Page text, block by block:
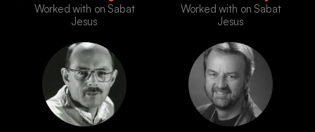
Worked with on Sabat
Jesus
Worked with on Sabat
Jesus